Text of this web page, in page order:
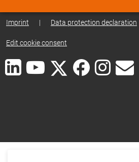
Imprint | Data protection declaration
Edit cookie consent